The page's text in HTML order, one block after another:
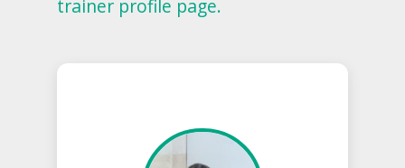
trainer profile page.